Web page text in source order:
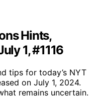
Hints,
1, #1116
tips for today’s NYT
on July 1, 2024.
remains uncertain.